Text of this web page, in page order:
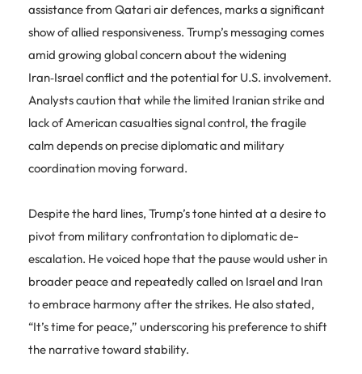
assistance from Qatari air defences, marks a significant
show of allied responsiveness. Trump’s messaging comes
amid growing global concern about the widening
Iran‑Israel conflict and the potential for U.S. involvement.
Analysts caution that while the limited Iranian strike and
lack of American casualties signal control, the fragile
calm depends on precise diplomatic and military
coordination moving forward.
Despite the hard lines, Trump’s tone hinted at a desire to
pivot from military confrontation to diplomatic de-
escalation. He voiced hope that the pause would usher in
broader peace and repeatedly called on Israel and Iran
to embrace harmony after the strikes. He also stated,
“It’s time for peace,” underscoring his preference to shift
the narrative toward stability.